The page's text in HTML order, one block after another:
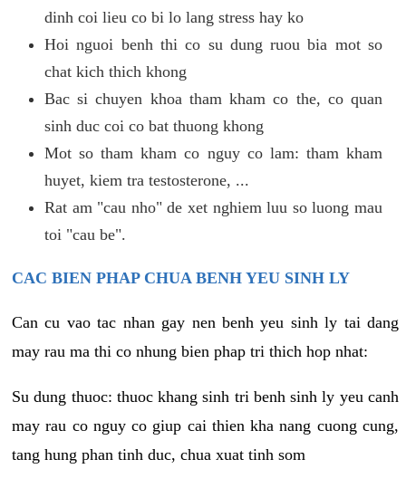
dinh coi lieu co bi lo lang stress hay ko
Hoi nguoi benh thi co su dung ruou bia mot so
chat kich thich khong
Bac si chuyen khoa tham kham co the, co quan
sinh duc coi co bat thuong khong
Mot so tham kham co nguy co lam: tham kham
huyet, kiem tra testosterone, ...
Rat am "cau nho" de xet nghiem luu so luong mau
toi "cau be".
CAC BIEN PHAP CHUA BENH YEU SINH LY
Can cu vao tac nhan gay nen benh yeu sinh ly tai dang
may rau ma thi co nhung bien phap tri thich hop nhat:
Su dung thuoc: thuoc khang sinh tri benh sinh ly yeu canh
may rau co nguy co giup cai thien kha nang cuong cung,
tang hung phan tinh duc, chua xuat tinh som